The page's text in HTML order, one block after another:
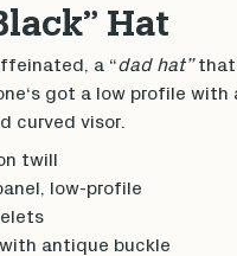
Hat
a “dad hat”
got a low profile with
curved visor.
twill
low-profile
antique buckle